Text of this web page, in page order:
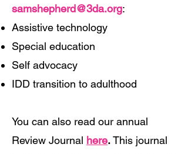
samshepherd@3da.org:
Assistive technology
Special education
Self advocacy
IDD transition to adulthood
You can also read our annual
Review Journal here.This journal